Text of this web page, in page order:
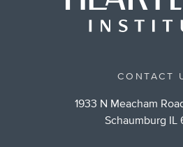
CONTACT
1933 N Meacham
Schaumburg IL